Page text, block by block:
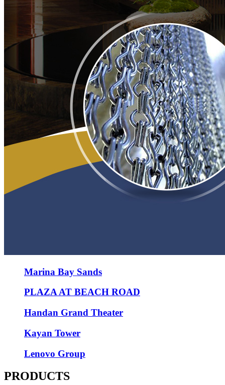
Marina Bay Sands
PLAZA AT BEACH ROAD
Handan Grand Theater
Kayan Tower
Lenovo Group
PRODUCTS